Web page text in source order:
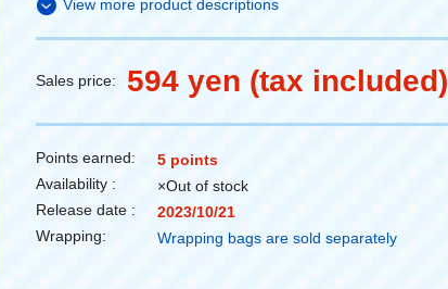
View more product descriptions
Sales price: 594 yen (tax included)
Points earned:
5 points
Availability :
×Out of stock
Release date :
2023/10/21
Wrapping:
Wrapping bags are sold separately